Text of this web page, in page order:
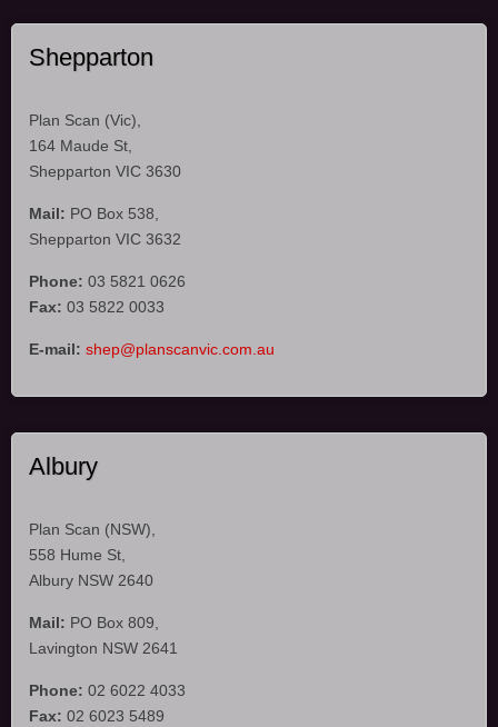
Shepparton
Plan Scan (Vic),
164 Maude St,
Shepparton VIC 3630
Mail: PO Box 538,
Shepparton VIC 3632
Phone: 03 5821 0626
Fax: 03 5822 0033
E-mail: shep@planscanvic.com.au
Albury
Plan Scan (NSW),
558 Hume St,
Albury NSW 2640
Mail: PO Box 809,
Lavington NSW 2641
Phone: 02 6022 4033
Fax: 02 6023 5489